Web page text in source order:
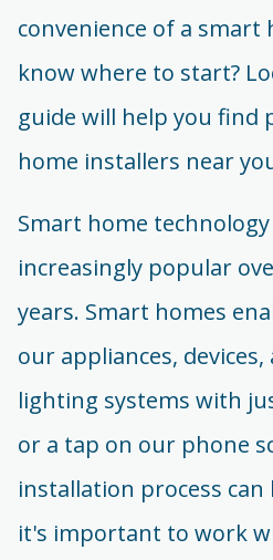
convenience of a
know where to start?
guide will help you find
home installers near
Smart home
increasingly popular
years. Smart homes
our appliances,
lighting systems with
or a tap on our phone
installation process
it's important to work